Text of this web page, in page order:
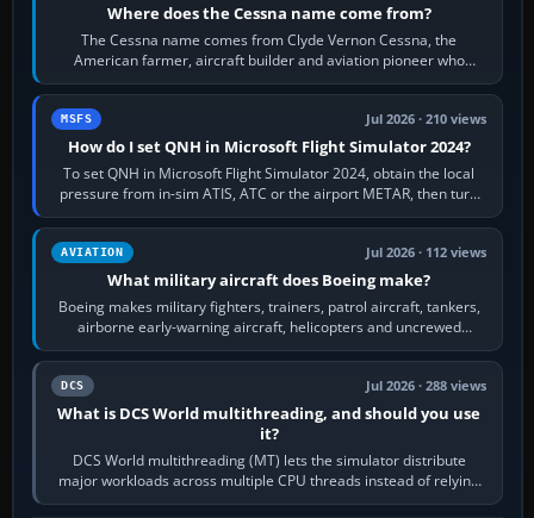
Where does the Cessna name come from?
The Cessna name comes from Clyde Vernon Cessna, the
American farmer, aircraft builder and aviation pioneer who
founded the Cessna Aircraft Company in…
MSFS Jul 2026 · 210 views
How do I set QNH in Microsoft Flight Simulator 2024?
To set QNH in Microsoft Flight Simulator 2024, obtain the local
pressure from in-sim ATIS, ATC or the airport METAR, then turn
the aircraft's BARO…
AVIATION Jul 2026 · 112 views
What military aircraft does Boeing make?
Boeing makes military fighters, trainers, patrol aircraft, tankers,
airborne early-warning aircraft, helicopters and uncrewed
systems. Its principal…
DCS Jul 2026 · 288 views
What is DCS World multithreading, and should you use
it?
DCS World multithreading (MT) lets the simulator distribute
major workloads across multiple CPU threads instead of relying
so heavily on one main…